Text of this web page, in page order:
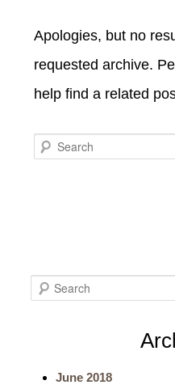
LOVIN’
CHECK
BOOK NOW
GENERAL
POLICIES
WEDDING
WEDDING
GETTING HERE
Apologies, but no
requested archive.
help find a related
Search
June 2018